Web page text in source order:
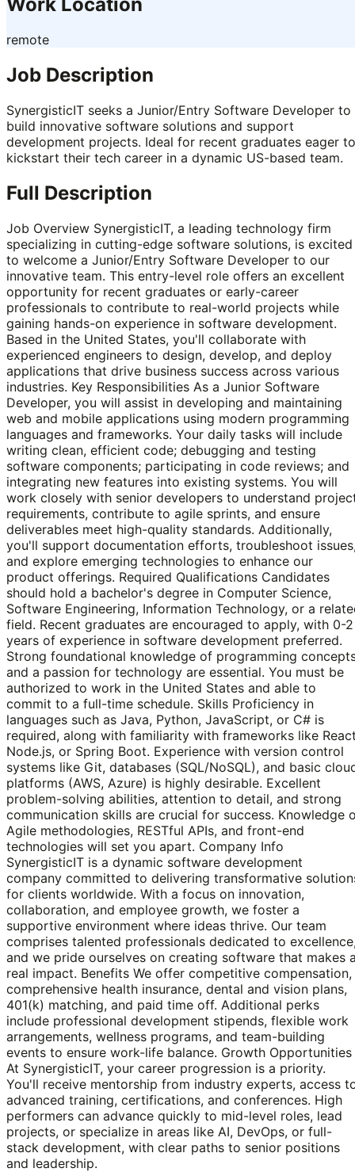
Work Location
remote
Job Description
SynergisticIT seeks a Junior/Entry Software Developer to
build innovative software solutions and support
development projects. Ideal for recent graduates eager to
kickstart their tech career in a dynamic US-based team.
Full Description
Job Overview SynergisticIT, a leading technology firm
specializing in cutting-edge software solutions, is excited
to welcome a Junior/Entry Software Developer to our
innovative team. This entry-level role offers an excellent
opportunity for recent graduates or early-career
professionals to contribute to real-world projects while
gaining hands-on experience in software development.
Based in the United States, you'll collaborate with
experienced engineers to design, develop, and deploy
applications that drive business success across various
industries. Key Responsibilities As a Junior Software
Developer, you will assist in developing and maintaining
web and mobile applications using modern programming
languages and frameworks. Your daily tasks will include
writing clean, efficient code; debugging and testing
software components; participating in code reviews; and
integrating new features into existing systems. You will
work closely with senior developers to understand
requirements, contribute to agile sprints, and ensure
deliverables meet high-quality standards. Additionally,
you'll support documentation efforts, troubleshoot
and explore emerging technologies to enhance our
product offerings. Required Qualifications Candidates
should hold a bachelor's degree in Computer Science,
Software Engineering, Information Technology, or a
field. Recent graduates are encouraged to apply, with 0-2
years of experience in software development preferred.
Strong foundational knowledge of programming
and a passion for technology are essential. You must be
authorized to work in the United States and able to
commit to a full-time schedule. Skills Proficiency in
languages such as Java, Python, JavaScript, or C# is
required, along with familiarity with frameworks like
Node.js, or Spring Boot. Experience with version control
systems like Git, databases (SQL/NoSQL), and basic
platforms (AWS, Azure) is highly desirable. Excellent
problem-solving abilities, attention to detail, and strong
communication skills are crucial for success. Knowledge
Agile methodologies, RESTful APIs, and front-end
technologies will set you apart. Company Info
SynergisticIT is a dynamic software development
company committed to delivering transformative
for clients worldwide. With a focus on innovation,
collaboration, and employee growth, we foster a
supportive environment where ideas thrive. Our team
comprises talented professionals dedicated to
and we pride ourselves on creating software that makes
real impact. Benefits We offer competitive compensation,
comprehensive health insurance, dental and vision plans,
401(k) matching, and paid time off. Additional perks
include professional development stipends, flexible work
arrangements, wellness programs, and team-building
events to ensure work-life balance. Growth Opportunities
At SynergisticIT, your career progression is a priority.
You'll receive mentorship from industry experts, access
advanced training, certifications, and conferences. High
performers can advance quickly to mid-level roles, lead
projects, or specialize in areas like AI, DevOps, or full-
stack development, with clear paths to senior positions
and leadership.